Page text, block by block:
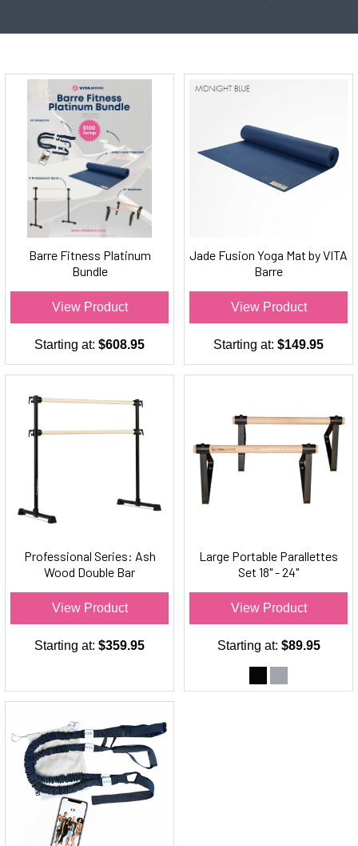
Barre Fitness Platinum
Bundle
View Product
Starting at: $608.95
Jade Fusion Yoga Mat by VITA
Barre
View Product
Starting at: $149.95
Professional Series: Ash
Wood Double Bar
View Product
Starting at: $359.95
Large Portable Parallettes
Set 18" - 24"
View Product
Starting at: $89.95